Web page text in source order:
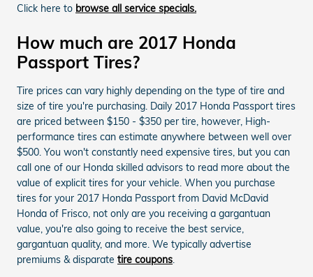
Click here to browse all service specials.
How much are 2017 Honda
Passport Tires?
Tire prices can vary highly depending on the type of tire and
size of tire you're purchasing. Daily 2017 Honda Passport tires
are priced between $150 - $350 per tire, however, High-
performance tires can estimate anywhere between well over
$500. You won't constantly need expensive tires, but you can
call one of our Honda skilled advisors to read more about the
value of explicit tires for your vehicle. When you purchase
tires for your 2017 Honda Passport from David McDavid
Honda of Frisco, not only are you receiving a gargantuan
value, you're also going to receive the best service,
gargantuan quality, and more. We typically advertise
premiums & disparate tire coupons.